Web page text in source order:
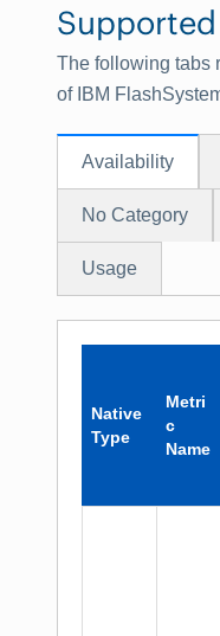
The following tabs
of IBM
Availability
No Category
Usage
Native
Type
Metri
c
Name